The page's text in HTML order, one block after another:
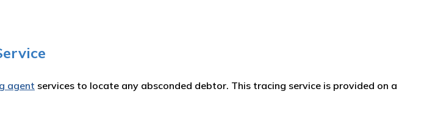
agent services to locate any absconded debtor. This tracing service is provided on a